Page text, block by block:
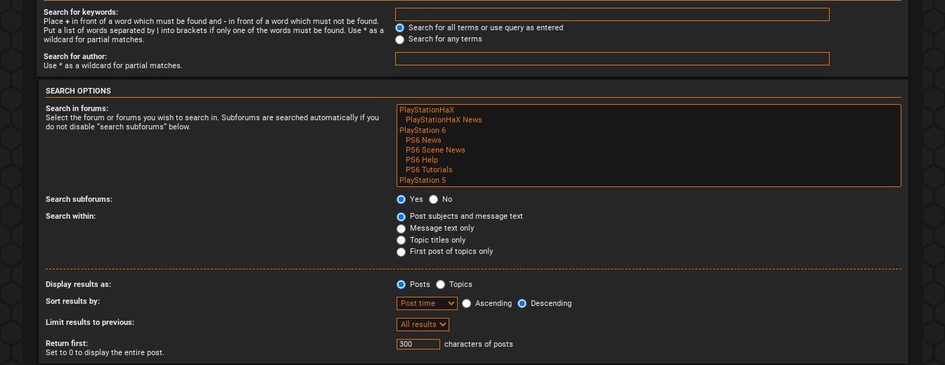
Search for keywords:
Place + in front of a word which must be found and - in front of a word which must not be found.
Put a list of words separated by | into brackets if only one of the words must be found. Use * as a
wildcard for partial matches.
Search for all terms or use query as entered
Search for any terms
Search for author:
Use * as a wildcard for partial matches.
SEARCH OPTIONS
Search in forums:
Select the forum or forums you wish to search in. Subforums are searched automatically if you
do not disable “search subforums“ below.
Search subforums: Yes
No
Search within:
Post subjects and message text
Message text only
Topic titles only
First post of topics only
Display results as: Posts
Topics
Sort results by:
Ascending Descending
Limit results to previous:
Return first:
Set to 0 to display the entire post.
characters of posts